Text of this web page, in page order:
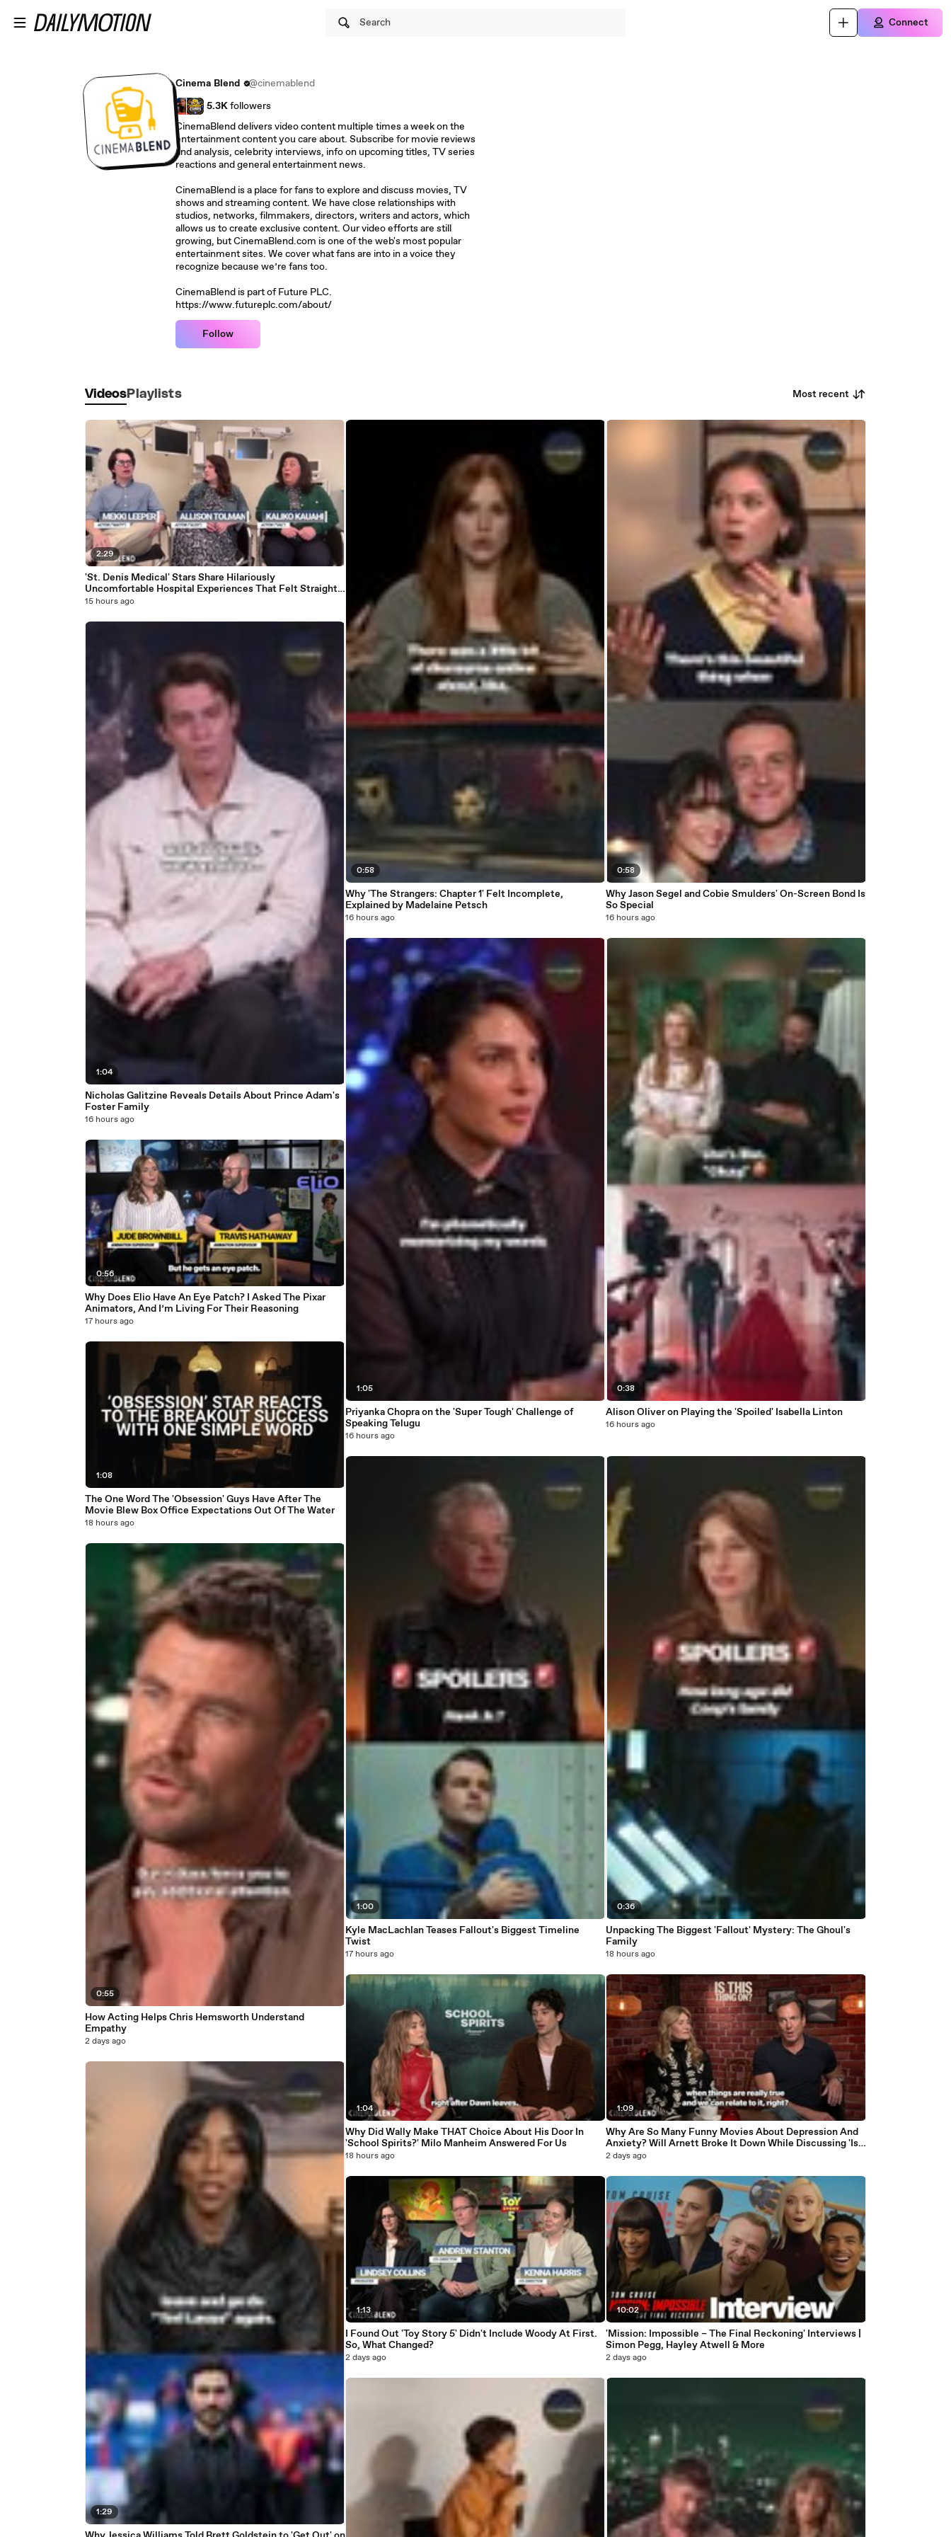
Search Connect
Cinema Blend
@cinemablend
5.3Kfollowers
CinemaBlend delivers video content multiple times a week on the
entertainment content you care about. Subscribe for movie reviews
and analysis, celebrity interviews, info on upcoming titles, TV series
reactions and general entertainment news.
CinemaBlend is a place for fans to explore and discuss movies, TV
shows and streaming content. We have close relationships with
studios, networks, filmmakers, directors, writers and actors, which
allows us to create exclusive content. Our video efforts are still
growing, but CinemaBlend.com is one of the web's most popular
entertainment sites. We cover what fans are into in a voice they
recognize because we’re fans too.
CinemaBlend is part of Future PLC.
https://www.futureplc.com/about/
Follow
Videos Playlists Most recent
2:29
'St. Denis Medical' Stars Share Hilariously
Uncomfortable Hospital Experiences That Felt Straight
Out Of A Sitcom- ‘Rough And Scary Places’
15 hours ago
1:04
Nicholas Galitzine Reveals Details About Prince Adam's
Foster Family
16 hours ago
0:56
Why Does Elio Have An Eye Patch? I Asked The Pixar
Animators, And I’m Living For Their Reasoning
17 hours ago
1:08
The One Word The 'Obsession' Guys Have After The
Movie Blew Box Office Expectations Out Of The Water
18 hours ago
0:55
How Acting Helps Chris Hemsworth Understand
Empathy
2 days ago
1:29
0:58
Why 'The Strangers: Chapter 1' Felt Incomplete,
Explained by Madelaine Petsch
16 hours ago
1:05
Priyanka Chopra on the 'Super Tough' Challenge of
Speaking Telugu
16 hours ago
1:00
Kyle MacLachlan Teases Fallout's Biggest Timeline
Twist
17 hours ago
1:04
Why Did Wally Make THAT Choice About His Door In
'School Spirits?' Milo Manheim Answered For Us
18 hours ago
1:13
I Found Out 'Toy Story 5' Didn't Include Woody At First.
So, What Changed?
2 days ago
0:58
Why Jason Segel and Cobie Smulders' On-Screen Bond Is
So Special
16 hours ago
0:38
Alison Oliver on Playing the 'Spoiled' Isabella Linton
16 hours ago
0:36
Unpacking The Biggest 'Fallout' Mystery: The Ghoul's
Family
18 hours ago
1:09
Why Are So Many Funny Movies About Depression And
Anxiety? Will Arnett Broke It Down While Discussing 'Is
This Thing On'
2 days ago
10:02
'Mission: Impossible – The Final Reckoning' Interviews |
Simon Pegg, Hayley Atwell & More
2 days ago